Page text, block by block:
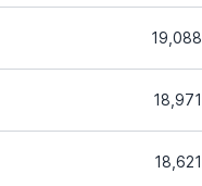
19,088
18,971
18,621